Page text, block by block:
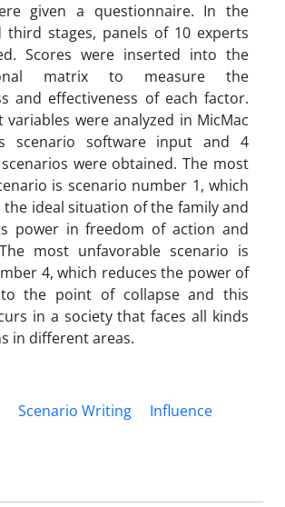
given a questionnaire. In the
third stages, panels of 10 experts
Scores were inserted into the
matrix to measure the
and effectiveness of each factor.
variables were analyzed in MicMac
scenario software input and 4
were obtained. The most
is scenario number 1, which
the ideal situation of the family and
power in freedom of action and
most unfavorable scenario is
4, which reduces the power of
the point of collapse and this
in a society that faces all kinds
in different areas.
Scenario Writing
Influence